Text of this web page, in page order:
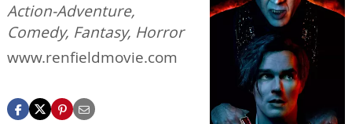
Action-Adventure,
Comedy, Fantasy, Horror
www.renfieldmovie.com